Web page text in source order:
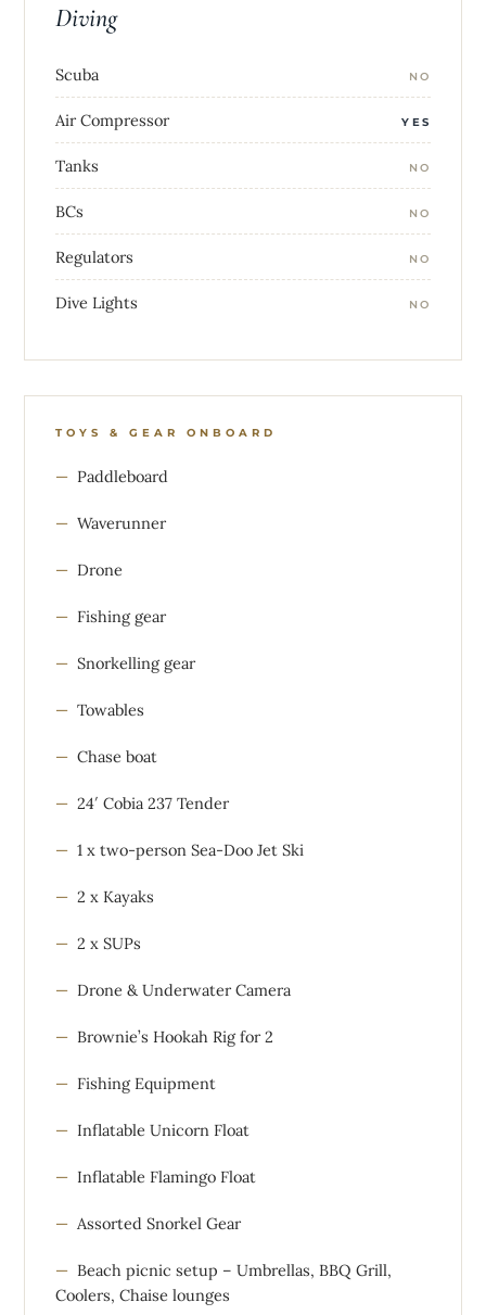
Diving
Scuba NO
Air Compressor YES
Tanks NO
BCs NO
Regulators NO
Dive Lights NO
TOYS & GEAR ONBOARD
Paddleboard
Waverunner
Drone
Fishing gear
Snorkelling gear
Towables
Chase boat
24′ Cobia 237 Tender
1 x two-person Sea-Doo Jet Ski
2 x Kayaks
2 x SUPs
Drone & Underwater Camera
Brownie’s Hookah Rig for 2
Fishing Equipment
Inflatable Unicorn Float
Inflatable Flamingo Float
Assorted Snorkel Gear
Beach picnic setup – Umbrellas, BBQ Grill,
Coolers, Chaise lounges